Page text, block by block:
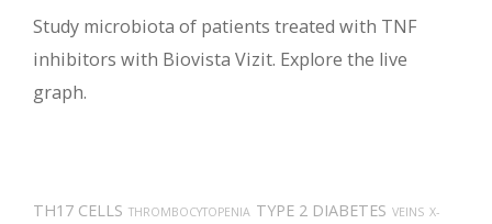
Study microbiota of patients treated with TNF
inhibitors with Biovista Vizit. Explore the live
graph.
TH17 CELLS THROMBOCYTOPENIA TYPE 2 DIABETES VEINS X-